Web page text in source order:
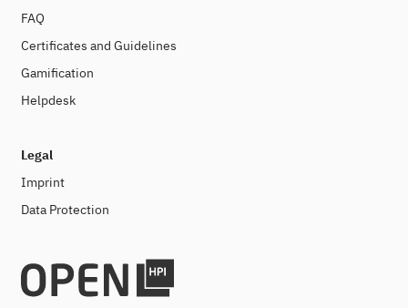
FAQ
Certificates and Guidelines
Gamification
Helpdesk
Legal
Imprint
Data Protection